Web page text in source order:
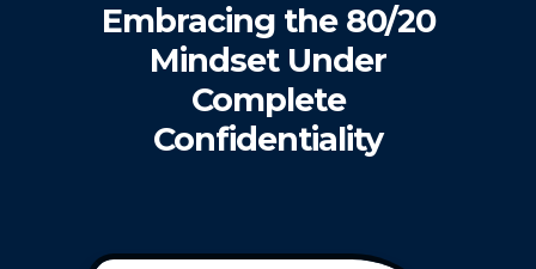
Embracing the 80/20
Mindset Under
Complete
Confidentiality